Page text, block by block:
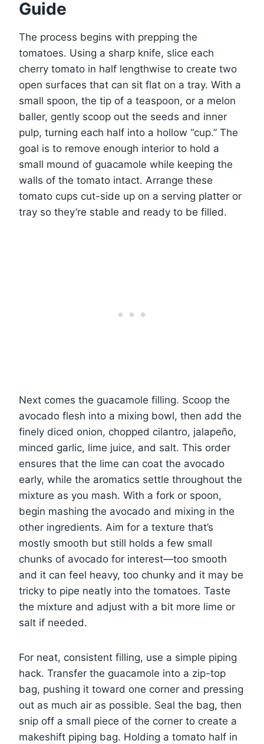
Guide
The process begins with prepping the
tomatoes. Using a sharp knife, slice each
cherry tomato in half lengthwise to create two
open surfaces that can sit flat on a tray. With a
small spoon, the tip of a teaspoon, or a melon
baller, gently scoop out the seeds and inner
pulp, turning each half into a hollow “cup.” The
goal is to remove enough interior to hold a
small mound of guacamole while keeping the
walls of the tomato intact. Arrange these
tomato cups cut-side up on a serving platter or
tray so they’re stable and ready to be filled.
Next comes the guacamole filling. Scoop the
avocado flesh into a mixing bowl, then add the
finely diced onion, chopped cilantro, jalapeño,
minced garlic, lime juice, and salt. This order
ensures that the lime can coat the avocado
early, while the aromatics settle throughout the
mixture as you mash. With a fork or spoon,
begin mashing the avocado and mixing in the
other ingredients. Aim for a texture that’s
mostly smooth but still holds a few small
chunks of avocado for interest—too smooth
and it can feel heavy, too chunky and it may be
tricky to pipe neatly into the tomatoes. Taste
the mixture and adjust with a bit more lime or
salt if needed.
For neat, consistent filling, use a simple piping
hack. Transfer the guacamole into a zip-top
bag, pushing it toward one corner and pressing
out as much air as possible. Seal the bag, then
snip off a small piece of the corner to create a
makeshift piping bag. Holding a tomato half in